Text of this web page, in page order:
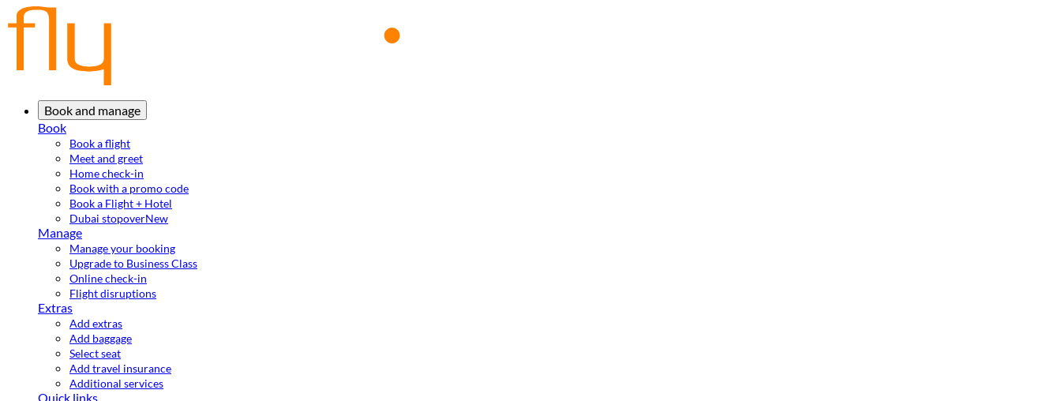
Book and manage
Book
Book a flight
Meet and greet
Home check-in
Book with a promo code
Book a Flight + Hotel
Dubai stopoverNew
Manage
Manage your booking
Upgrade to Business Class
Online check-in
Flight disruptions
Extras
Add extras
Add baggage
Select seat
Add travel insurance
Additional services
Quick links